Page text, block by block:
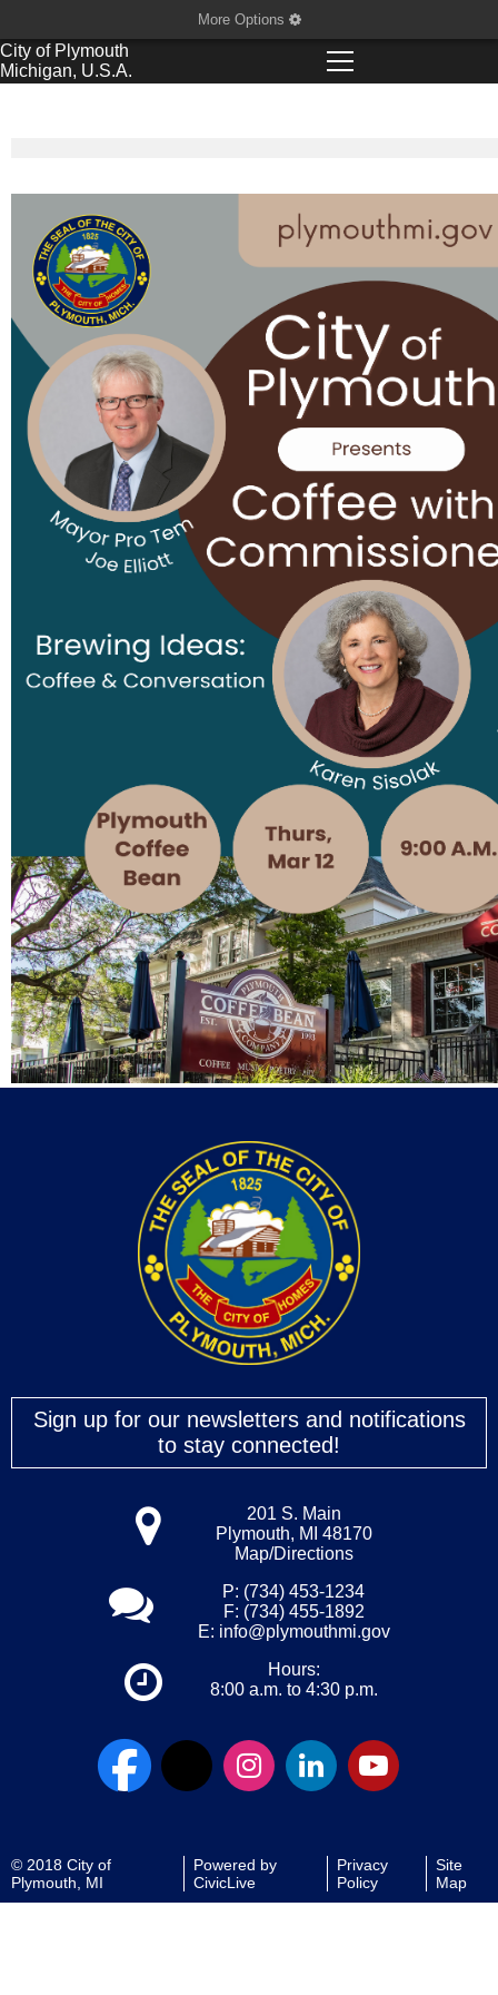
More Options
City of Plymouth
Michigan, U.S.A.
Sign up for our newsletters and notifications
to stay connected!
201 S. Main
Plymouth, MI 48170
Map/Directions
P: (734) 453-1234
F: (734) 455-1892
E: info@plymouthmi.gov
Hours:
8:00 a.m. to 4:30 p.m.
© 2018 City of
Plymouth, MI
Powered by
CivicLive
Privacy
Policy
Site
Map